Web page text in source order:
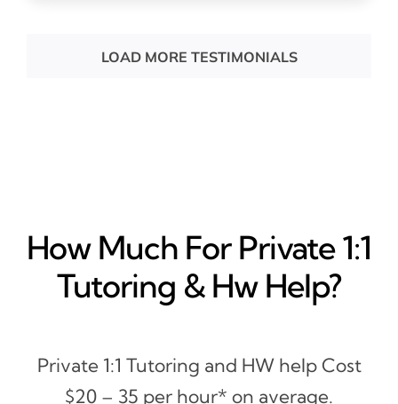
LOAD MORE TESTIMONIALS
How Much For Private 1:1
Tutoring & Hw Help?
Private 1:1 Tutoring and HW help Cost
$20 – 35 per hour* on average.